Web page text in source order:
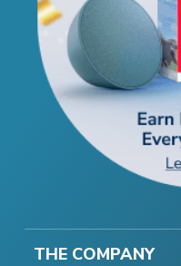
THE COMPANY